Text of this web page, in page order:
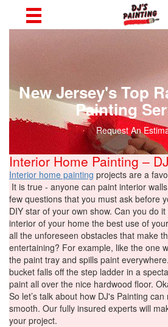
New Jersey's Top
Painting
Request An
Interior Home Painting –
Interior home painting projects are a
It is true - anyone can paint interior
few questions that you must ask before
DIY star of your own show. Can you do
interior of your home the best use of
all the unforeseen obstacles that make
entertaining? For example, like the one
the paint tray and spills paint
bucket falls off the step ladder in a
paint all over the nice hardwood floor.
So let’s talk about how DJ's Painting
smooth. Our fully insured experts will
your project.